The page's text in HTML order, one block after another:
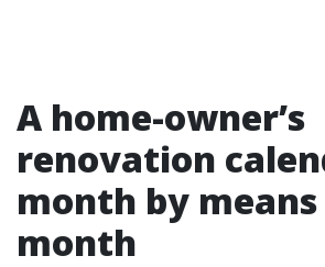
A home-owner’s
renovation
month by
month